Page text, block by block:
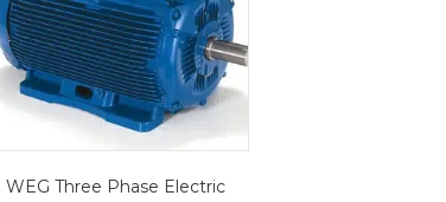
WEG Three Phase Electric